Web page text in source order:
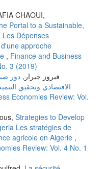
CHAOUI,
Portal to a Sustainable,
Dépenses
approche
, Finance and Business
3 (2019)
فیروز جیرار, دور
الاقتصادي وتحقیق
Economies Review: Vol.
Strategies to Develop
Les stratégies de
agricole en Algerie ,
Review: Vol. 4 No. 1